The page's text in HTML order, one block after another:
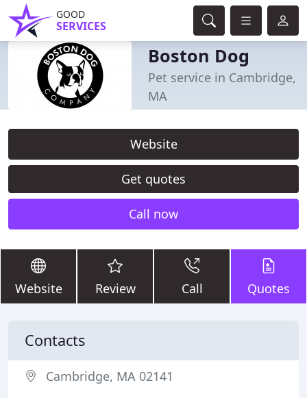
GOOD
SERVICES
Boston Dog
Pet service in Cambridge,
MA
Website
Get quotes
Call now
Website Review Call Quotes
Contacts
Cambridge, MA 02141